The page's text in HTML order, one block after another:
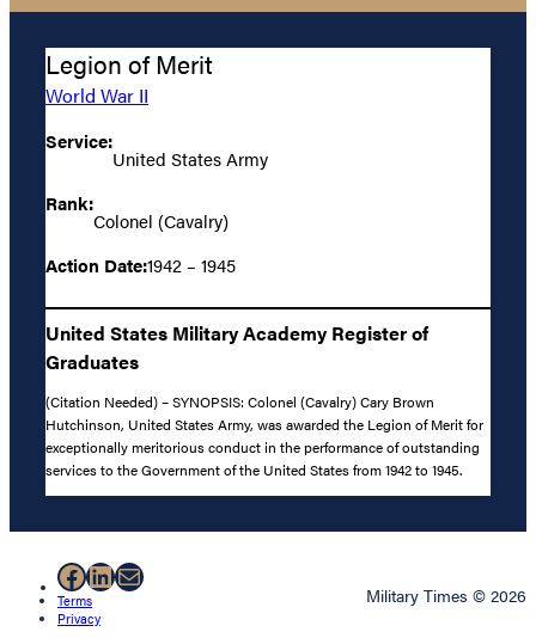
Legion of Merit
World War II
Service:
United States Army
Rank:
Colonel (Cavalry)
Action Date:1942 – 1945
United States Military Academy Register of
Graduates
(Citation Needed) – SYNOPSIS: Colonel (Cavalry) Cary Brown
Hutchinson, United States Army, was awarded the Legion of Merit for
exceptionally meritorious conduct in the performance of outstanding
services to the Government of the United States from 1942 to 1945.
Facebook
LinkedIn
Mail
Terms
Privacy
Military Times © 2026